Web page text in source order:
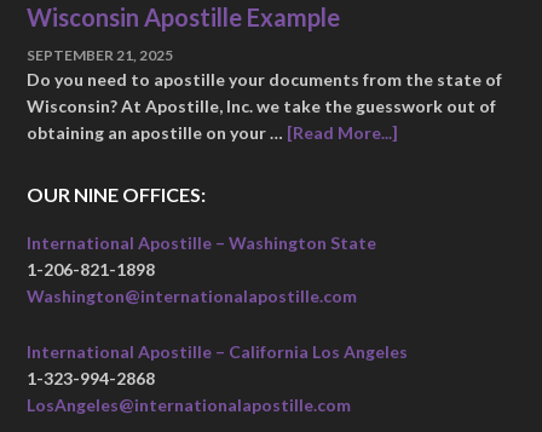
Wisconsin Apostille Example
SEPTEMBER 21, 2025
Do you need to apostille your documents from the state of
Wisconsin? At Apostille, Inc. we take the guesswork out of
obtaining an apostille on your … [Read More...]
OUR NINE OFFICES:
International Apostille – Washington State
1-206-821-1898
Washington@internationalapostille.com
International Apostille – California Los Angeles
1-323-994-2868
LosAngeles@internationalapostille.com